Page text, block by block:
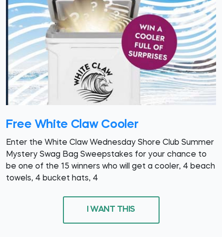
Free White Claw Cooler
Enter the White Claw Wednesday Shore Club Summer
Mystery Swag Bag Sweepstakes for your chance to
be one of the 15 winners who will get a cooler, 4 beach
towels, 4 bucket hats, 4
I WANT THIS